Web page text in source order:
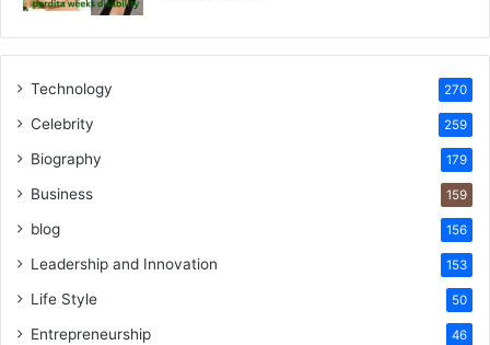
Technology 270
Celebrity 259
Biography 179
Business 159
blog 156
Leadership and Innovation 153
Life Style 50
Entrepreneurship 46